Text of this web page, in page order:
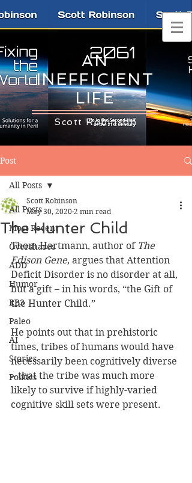
AN
INEFFICIENT
LIFE
Scott Robinson
Post
All Posts
Most Recent
Overshares
ADD
Humor
RB3
Paleo
AI
Stories
Politics
All Posts
The Hunter Child
Scott Robinson
May 30, 2020 2 min read
Thom Hartmann, author of The
Edison Gene, argues that Attention
Deficit Disorder is no disorder at all,
but a gift – in his words, “the Gift of
the Hunter Child.”
He points out that in prehistoric
times, tribes of humans would have
necessarily been cognitively diverse
– that the tribe was much more
likely to survive if highly-varied
cognitive skill sets were present.